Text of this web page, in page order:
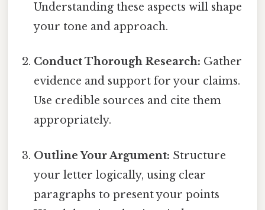
Understanding these aspects will shape
your tone and approach.
Conduct Thorough Research: Gather
evidence and support for your claims.
Use credible sources and cite them
appropriately.
Outline Your Argument: Structure
your letter logically, using clear
paragraphs to present your points